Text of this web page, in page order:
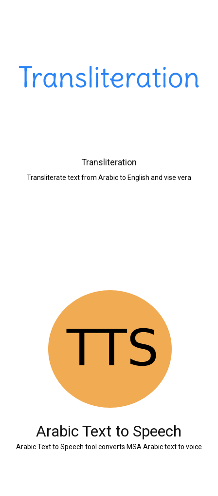
Transliteration
Transliterate text from Arabic to English and vise vera
Arabic Text to Speech
Arabic Text to Speech tool converts MSA Arabic text to voice